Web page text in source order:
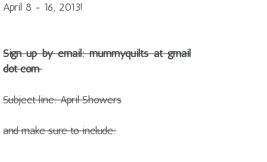
April 8 - 16, 2013!
Sign up by email: mummyquilts at gmail
dot com
Subject line: April Showers
and make sure to include: